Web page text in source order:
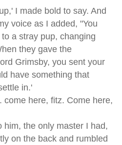
I made bold to say. And
voice as I added, "You
a stray pup, changing
they gave the
Grimsby, you sent your
have something that
in.'
come here, fitz. Come here,
him, the only master I had,
on the back and rumbled